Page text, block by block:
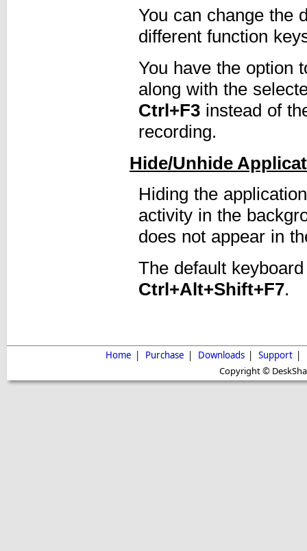
You can change the
different function
You have the option
along with the
Ctrl+F3 instead of
recording.
Hide/Unhide
Hiding the
activity in the
does not appear in
The default
Ctrl+Alt+Shift+F7.
Home | Purchase | Downloads | Support |
Copyright ©